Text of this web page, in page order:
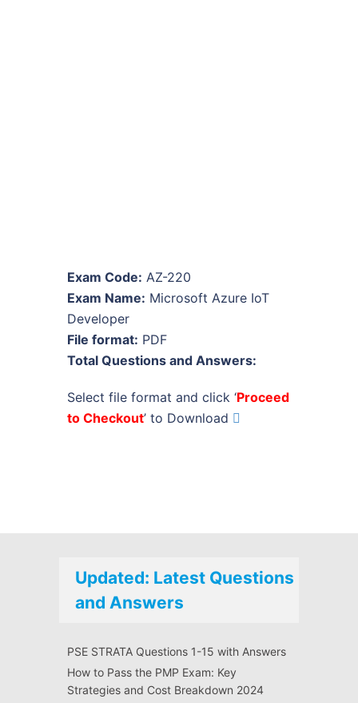
Exam Code: AZ-220
Exam Name: Microsoft Azure IoT
Developer
File format: PDF
Total Questions and Answers:
Select file format and click ‘Proceed
to Checkout’ to Download
Updated: Latest Questions
and Answers
PSE STRATA Questions 1-15 with Answers
How to Pass the PMP Exam: Key
Strategies and Cost Breakdown 2024